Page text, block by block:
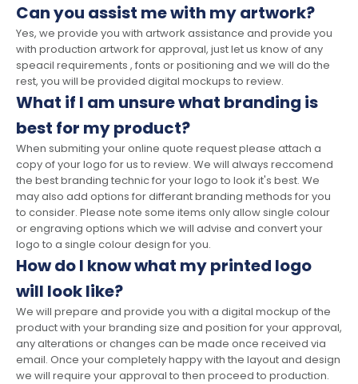
Can you assist me with my artwork?
Yes, we provide you with artwork assistance and provide you
with production artwork for approval, just let us know of any
speacil requirements , fonts or positioning and we will do the
rest, you will be provided digital mockups to review.
What if I am unsure what branding is
best for my product?
When submiting your online quote request please attach a
copy of your logo for us to review. We will always reccomend
the best branding technic for your logo to look it's best. We
may also add options for differant branding methods for you
to consider. Please note some items only allow single colour
or engraving options which we will advise and convert your
logo to a single colour design for you.
How do I know what my printed logo
will look like?
We will prepare and provide you with a digital mockup of the
product with your branding size and position for your approval,
any alterations or changes can be made once received via
email. Once your completely happy with the layout and design
we will require your approval to then proceed to production.